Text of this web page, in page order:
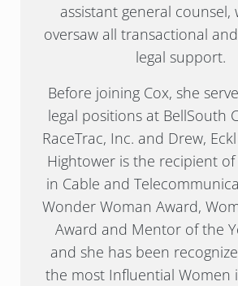
assistant general counsel,
oversaw all transactional
legal support.
Before joining Cox, she
legal positions at BellSouth
RaceTrac, Inc. and Drew,
Hightower is the recipient
in Cable and
Wonder Woman Award,
Award and Mentor of the
and she has been
the most Influential Women